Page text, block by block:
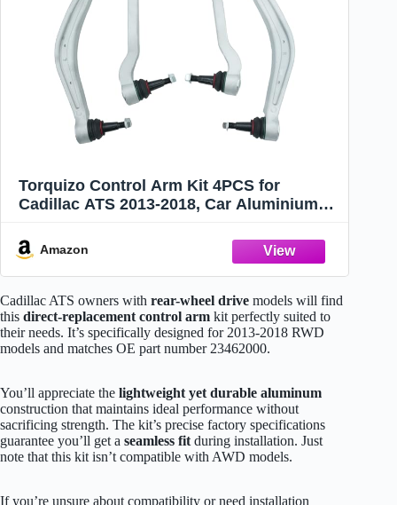
Torquizo Control Arm Kit 4PCS for
Cadillac ATS 2013-2018, Car Aluminium
Forward/Rearward Control Arm - OE:
23462000
Amazon
Cadillac ATS owners with rear-wheel drive models will find
this direct-replacement control arm kit perfectly suited to
their needs. It’s specifically designed for 2013-2018 RWD
models and matches OE part number 23462000.
You’ll appreciate the lightweight yet durable aluminum
construction that maintains ideal performance without
sacrificing strength. The kit’s precise factory specifications
guarantee you’ll get a seamless fit during installation. Just
note that this kit isn’t compatible with AWD models.
If you’re unsure about compatibility or need installation